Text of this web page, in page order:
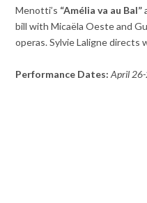
Menotti’s “Amélia va au Bal”
bill with Micaëla Oeste and
operas. Sylvie Laligne directs
Performance Dates: April